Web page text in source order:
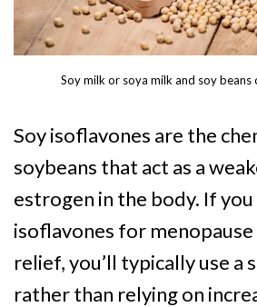
Soy milk or soya milk and soy beans
Soy isoflavones are the
soybeans that act as a
estrogen in the body. If you
isoflavones for
relief, you’ll typically use a
rather than relying on